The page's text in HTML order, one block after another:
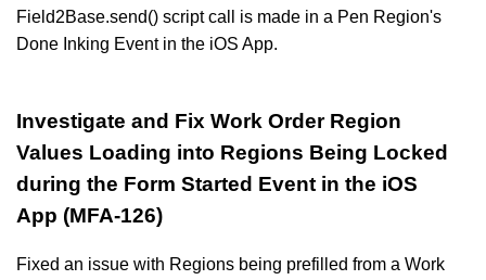
Field2Base.send() script call is made in a Pen Region's
Done Inking Event in the iOS App.
Investigate and Fix Work Order Region
Values Loading into Regions Being Locked
during the Form Started Event in the iOS
App (MFA-126)
Fixed an issue with Regions being prefilled from a Work